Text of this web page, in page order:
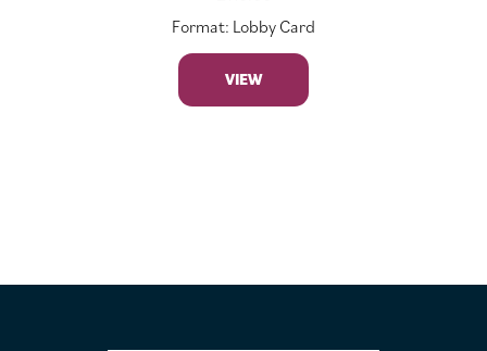
Format: Lobby Card
VIEW